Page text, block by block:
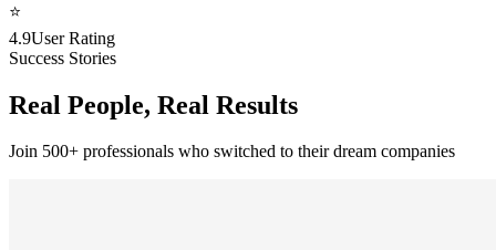
⭐
4.9User Rating
Success Stories
Real People, Real Results
Join 500+ professionals who switched to their dream companies